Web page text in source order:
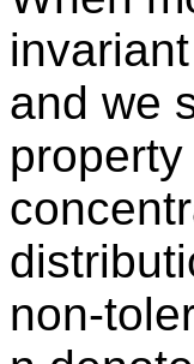
and we
non-